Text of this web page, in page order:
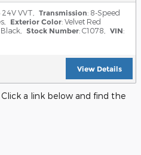
24V VVT Transmission: 8-Speed
Exterior Color: Velvet Red
Stock Number: C1078 VIN:
View Details
a link below and find the